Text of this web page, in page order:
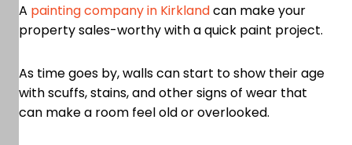
A painting company in Kirklandcan make your
property sales-worthy with a quick paint project.
As time goes by, walls can start to show their age
with scuffs, stains, and other signs of wear that
can make a room feel old or overlooked.